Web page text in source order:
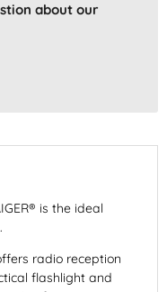
about our
is the ideal
radio reception
flashlight and